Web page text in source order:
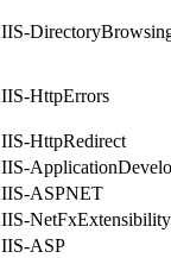
IIS-
IIS-HttpErrors
IIS-HttpRedirect
IIS-
IIS-ASPNET
IIS-NetFxExtensibility
IIS-ASP